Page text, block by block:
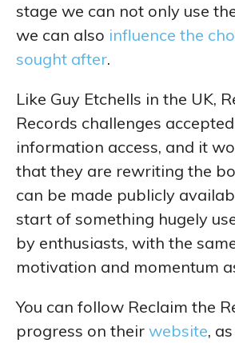
stage we can not only use
we can also influence the
sought after.
Like Guy Etchells in the UK,
Records challenges
information access, and it
that they are rewriting the
can be made publicly
start of something hugely
by enthusiasts, with the
motivation and momentum
You can follow Reclaim the
progress on their website,